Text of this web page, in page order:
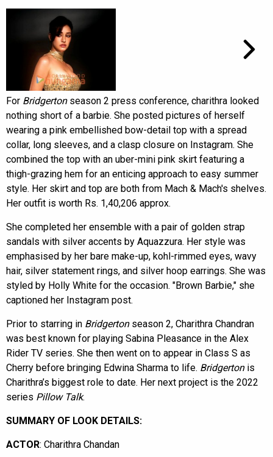
For Bridgertonseason 2 press conference, charithra looked
nothing short of a barbie. She posted pictures of herself
wearing a pink embellished bow-detail top with a spread
collar, long sleeves, and a clasp closure on Instagram. She
combined the top with an uber-mini pink skirt featuring a
thigh-grazing hem for an enticing approach to easy summer
style. Her skirt and top are both from Mach & Mach's shelves.
Her outfit is worth Rs. 1,40,206 approx.
She completed her ensemble with a pair of golden strap
sandals with silver accents by Aquazzura. Her style was
emphasised by her bare make-up, kohl-rimmed eyes, wavy
hair, silver statement rings, and silver hoop earrings. She was
styled by Holly White for the occasion. "Brown Barbie," she
captioned her Instagram post.
Prior to starring in Bridgertonseason 2, Charithra Chandran
was best known for playing Sabina Pleasance in the Alex
Rider TV series. She then went on to appear in Class S as
Cherry before bringing Edwina Sharma to life. Bridgertonis
Charithra’s biggest role to date. Her next project is the 2022
series Pillow Talk.
SUMMARY OF LOOK DETAILS:
ACTOR: Charithra Chandan